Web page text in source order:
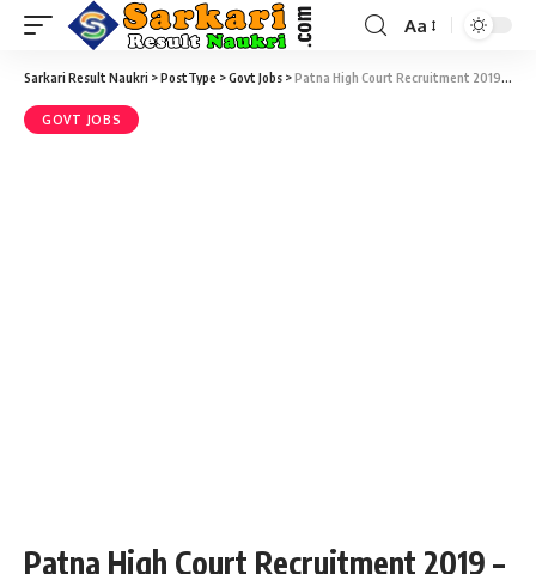
Aa
Sarkari Result Naukri >PostType >Govt Jobs >Patna High Court Recruitment 2019 – Law Assistant Vacancy – Last Date 25 September
GOVT JOBS
Patna High Court Recruitment 2019 –